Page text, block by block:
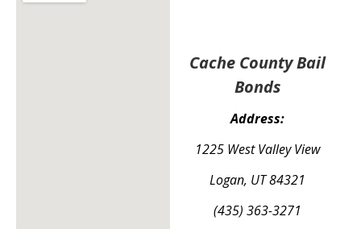
Cache County Bail
Bonds
Address:
1225 West Valley View
Logan, UT 84321
(435) 363-3271